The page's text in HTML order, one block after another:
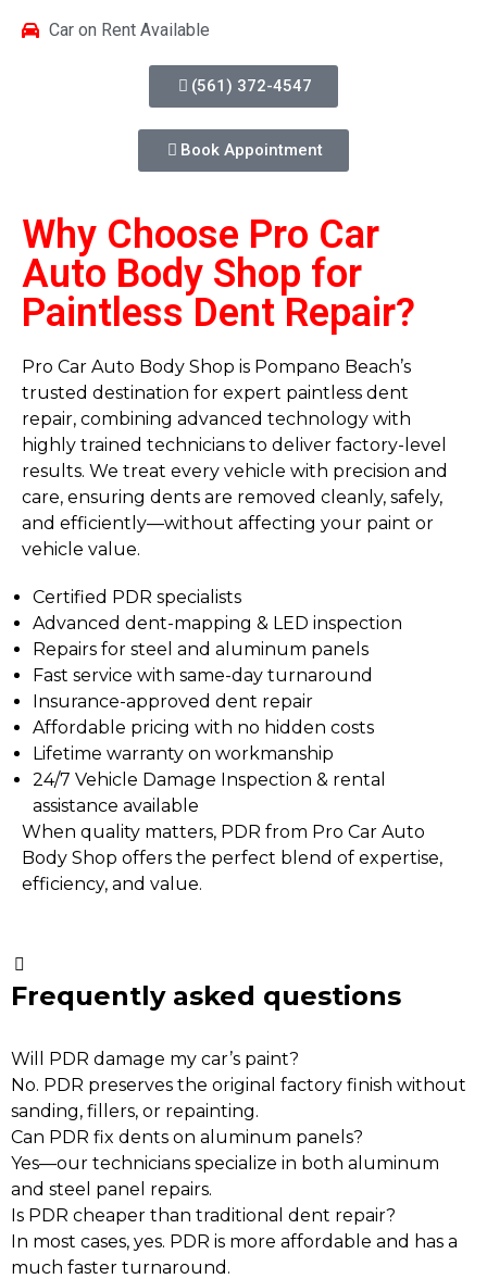
Car on Rent Available
(561) 372-4547
Book Appointment
Why Choose Pro Car
Auto Body Shop for
Paintless Dent Repair?
Pro Car Auto Body Shop is Pompano Beach’s
trusted destination for expert paintless dent
repair, combining advanced technology with
highly trained technicians to deliver factory-level
results. We treat every vehicle with precision and
care, ensuring dents are removed cleanly, safely,
and efficiently—without affecting your paint or
vehicle value.
Certified PDR specialists
Advanced dent-mapping & LED inspection
Repairs for steel and aluminum panels
Fast service with same-day turnaround
Insurance-approved dent repair
Affordable pricing with no hidden costs
Lifetime warranty on workmanship
24/7 Vehicle Damage Inspection & rental
assistance available
When quality matters, PDR from Pro Car Auto
Body Shop offers the perfect blend of expertise,
efficiency, and value.
Frequently asked questions
Will PDR damage my car’s paint?
No. PDR preserves the original factory finish without
sanding, fillers, or repainting.
Can PDR fix dents on aluminum panels?
Yes—our technicians specialize in both aluminum
and steel panel repairs.
Is PDR cheaper than traditional dent repair?
In most cases, yes. PDR is more affordable and has a
much faster turnaround.